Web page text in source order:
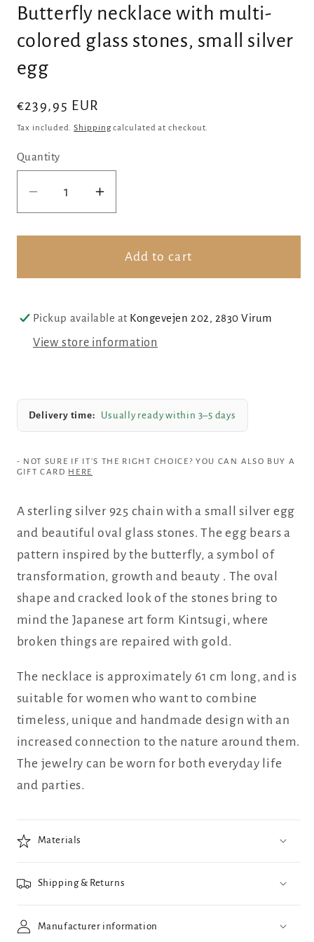
Butterfly necklace with multi-
colored glass stones, small silver
egg
Regular
price
€239,95 EUR
Tax included.Shippingcalculated at checkout.
Quantity
Decrease
quantity
for
necklace
multi-
glass
silver
Increase
quantity
for
Butterfly
necklace
multi-
glass
silver
Add to cart
Pickup available at Kongevejen 202, 2830 Virum
View store information
Delivery time: Usually ready within 3–5 days
- NOT SURE IF IT'S THE RIGHT CHOICE? YOU CAN ALSO BUY A
GIFT CARD HERE
A sterling silver 925 chain with a small silver egg
and beautiful oval glass stones. The egg bears a
pattern inspired by the butterfly, a symbol of
transformation, growth and beauty . The oval
shape and cracked look of the stones bring to
mind the Japanese art form Kintsugi, where
broken things are repaired with gold.
The necklace is approximately 61 cm long, and is
suitable for women who want to combine
timeless, unique and handmade design with an
increased connection to the nature around them.
The jewelry can be worn for both everyday life
and parties.
Materials
Shipping & Returns
Manufacturer information